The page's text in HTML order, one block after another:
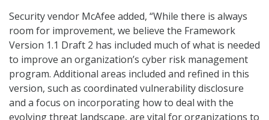
Security vendor McAfee added, “While there is always
room for improvement, we believe the Framework
Version 1.1 Draft 2 has included much of what is needed
to improve an organization’s cyber risk management
program. Additional areas included and refined in this
version, such as coordinated vulnerability disclosure
and a focus on incorporating how to deal with the
evolving threat landscape, are vital for organizations to